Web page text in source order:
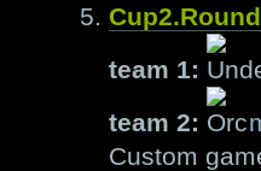
team 1:
team 2:
Custom